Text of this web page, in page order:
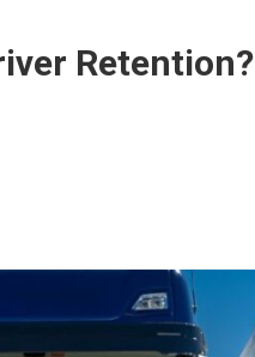
Retention?